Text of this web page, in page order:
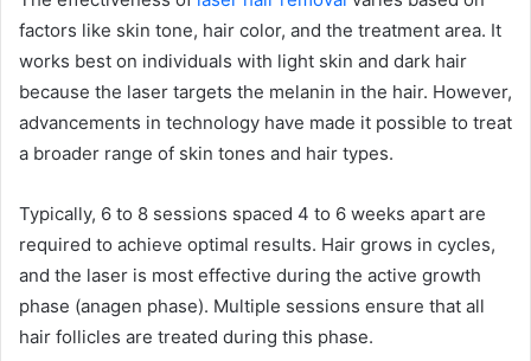
factors like skin tone, hair color, and the treatment area. It
works best on individuals with light skin and dark hair
because the laser targets the melanin in the hair. However,
advancements in technology have made it possible to treat
a broader range of skin tones and hair types.
Typically, 6 to 8 sessions spaced 4 to 6 weeks apart are
required to achieve optimal results. Hair grows in cycles,
and the laser is most effective during the active growth
phase (anagen phase). Multiple sessions ensure that all
hair follicles are treated during this phase.